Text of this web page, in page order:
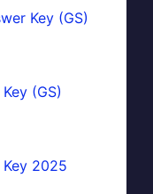
Key (GS)
(GS)
2025